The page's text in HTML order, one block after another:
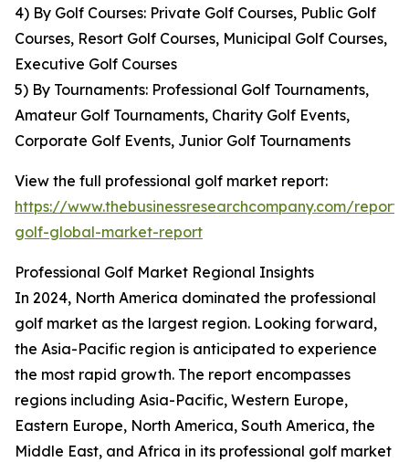
4) By Golf Courses: Private Golf Courses, Public Golf
Courses, Resort Golf Courses, Municipal Golf Courses,
Executive Golf Courses
5) By Tournaments: Professional Golf Tournaments,
Amateur Golf Tournaments, Charity Golf Events,
Corporate Golf Events, Junior Golf Tournaments
View the full professional golf market report:
https://www.thebusinessresearchcompany.com/
golf-global-market-report
Professional Golf Market Regional Insights
In 2024, North America dominated the professional
golf market as the largest region. Looking forward,
the Asia-Pacific region is anticipated to experience
the most rapid growth. The report encompasses
regions including Asia-Pacific, Western Europe,
Eastern Europe, North America, South America, the
Middle East, and Africa in its professional golf market